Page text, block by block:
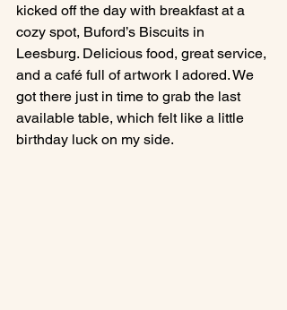
kicked off the day with breakfast at a
cozy spot, Buford’s Biscuits in
Leesburg. Delicious food, great service,
and a café full of artwork I adored. We
got there just in time to grab the last
available table, which felt like a little
birthday luck on my side.